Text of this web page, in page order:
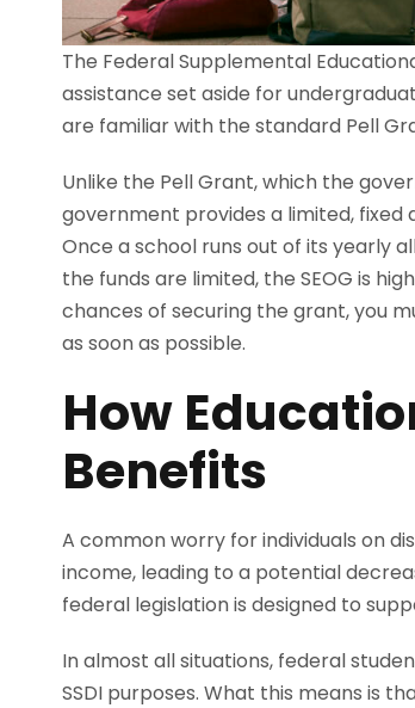
The Federal Supplemental
assistance set aside for
are familiar with the standard Pell
Unlike the Pell Grant, which the
government provides a limited, fixed
Once a school runs out of its yearly
the funds are limited, the SEOG is
chances of securing the grant, you
as soon as possible.
How
Benefits
A common worry for individuals on
income, leading to a potential
federal legislation is designed to
In almost all situations, federal
SSDI purposes. What this means is